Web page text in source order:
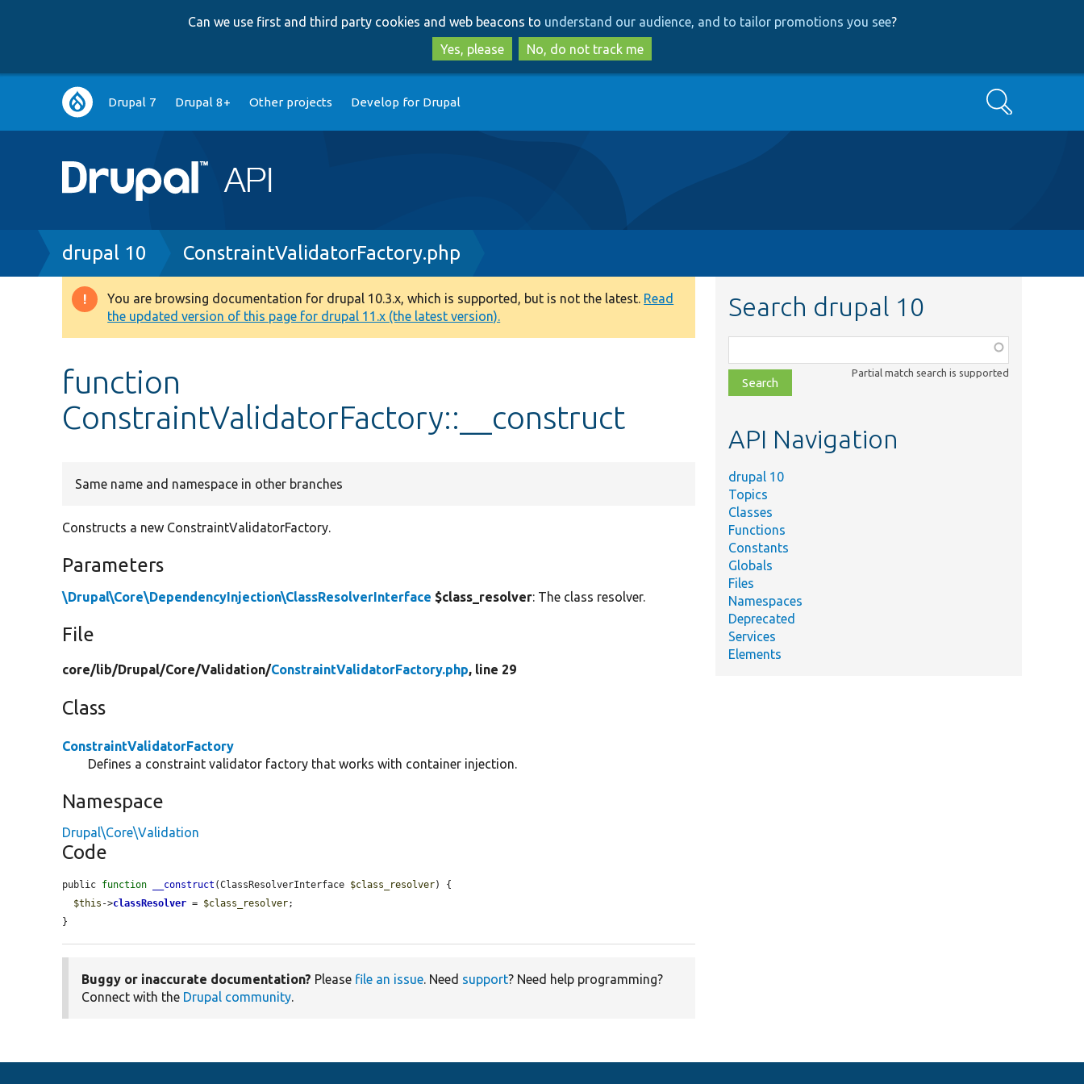
to
main
content
to
search
Can we use first and third party cookies and web beacons to understand our audience, and to tailor promotions you see?
Yes, please
No, do not track me
Main
navigation
Drupal 7 Drupal 8+ Other projects Develop for Drupal Search
Breadcrumb
drupal 10 ConstraintValidatorFactory.php
Warning
message
You are browsing documentation for drupal 10.3.x, which is supported, but is not the latest. Read
the updated version of this page for drupal 11.x (the latest version).
function
ConstraintValidatorFactory::__construct
Same name and namespace in other branches
Constructs a new ConstraintValidatorFactory.
Parameters
\Drupal\Core\DependencyInjection\ClassResolverInterface $class_resolver: The class resolver.
File
core/lib/Drupal/Core/Validation/ConstraintValidatorFactory.php, line 29
Class
ConstraintValidatorFactory
Defines a constraint validator factory that works with container injection.
Namespace
Drupal\Core\Validation
Code
public function __construct (ClassResolverInterface $class_resolver) {
$this ->classResolver = $class_resolver;
}
Buggy or inaccurate documentation? Please file an issue. Need support? Need help programming?
Connect with the Drupal community.
Search drupal 10
class,
file,
topic,
Partial match search is supported
API Navigation
drupal 10
Topics
Classes
Functions
Constants
Globals
Files
Namespaces
Deprecated
Services
Elements